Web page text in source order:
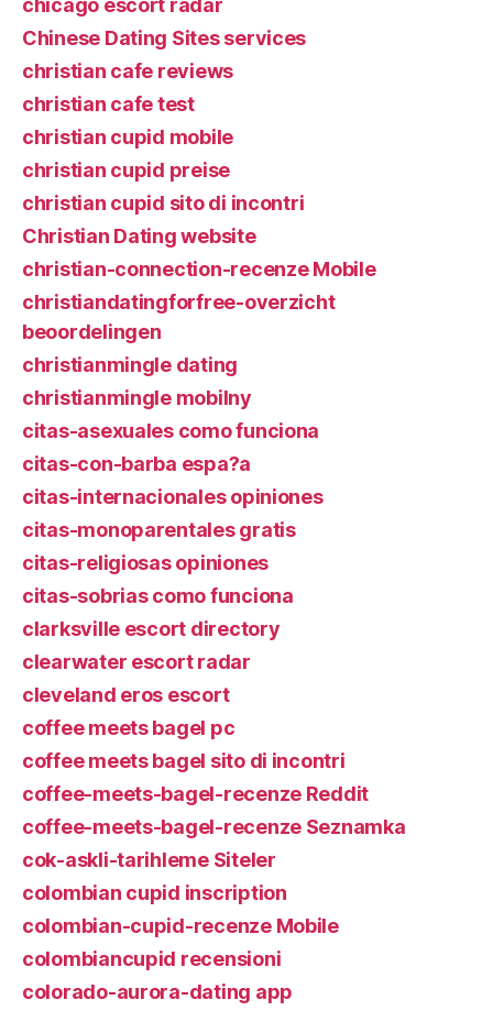
Chinese Dating Sites services
christian cafe reviews
christian cafe test
christian cupid mobile
christian cupid preise
christian cupid sito di incontri
Christian Dating website
christian-connection-recenze Mobile
christiandatingforfree-overzicht
beoordelingen
christianmingle dating
christianmingle mobilny
citas-asexuales como funciona
citas-con-barba espa?a
citas-internacionales opiniones
citas-monoparentales gratis
citas-religiosas opiniones
citas-sobrias como funciona
clarksville escort directory
clearwater escort radar
cleveland eros escort
coffee meets bagel pc
coffee meets bagel sito di incontri
coffee-meets-bagel-recenze Reddit
coffee-meets-bagel-recenze Seznamka
cok-askli-tarihleme Siteler
colombian cupid inscription
colombian-cupid-recenze Mobile
colombiancupid recensioni
colorado-aurora-dating app